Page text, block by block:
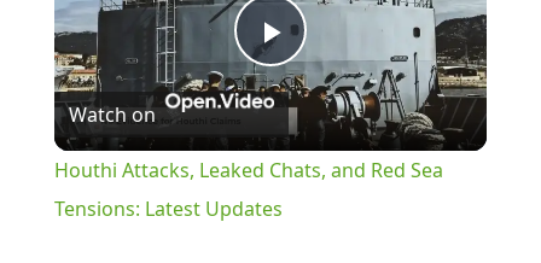
Play
Video
Watch on
Houthi Attacks, Leaked Chats, and Red Sea
Tensions: Latest Updates